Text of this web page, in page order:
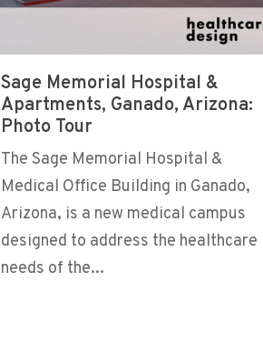
Sage Memorial Hospital &
Apartments, Ganado, Arizona:
Photo Tour
The Sage Memorial Hospital &
Medical Office Building in Ganado,
Arizona, is a new medical campus
designed to address the healthcare
needs of the...